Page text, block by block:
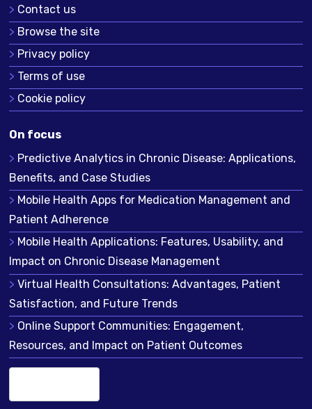
Contact us
Browse the site
Privacy policy
Terms of use
Cookie policy
On focus
Predictive Analytics in Chronic Disease: Applications,
Benefits, and Case Studies
Mobile Health Apps for Medication Management and
Patient Adherence
Mobile Health Applications: Features, Usability, and
Impact on Chronic Disease Management
Virtual Health Consultations: Advantages, Patient
Satisfaction, and Future Trends
Online Support Communities: Engagement,
Resources, and Impact on Patient Outcomes